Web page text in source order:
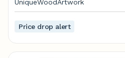
UniqueWoodArtwork
Price drop alert